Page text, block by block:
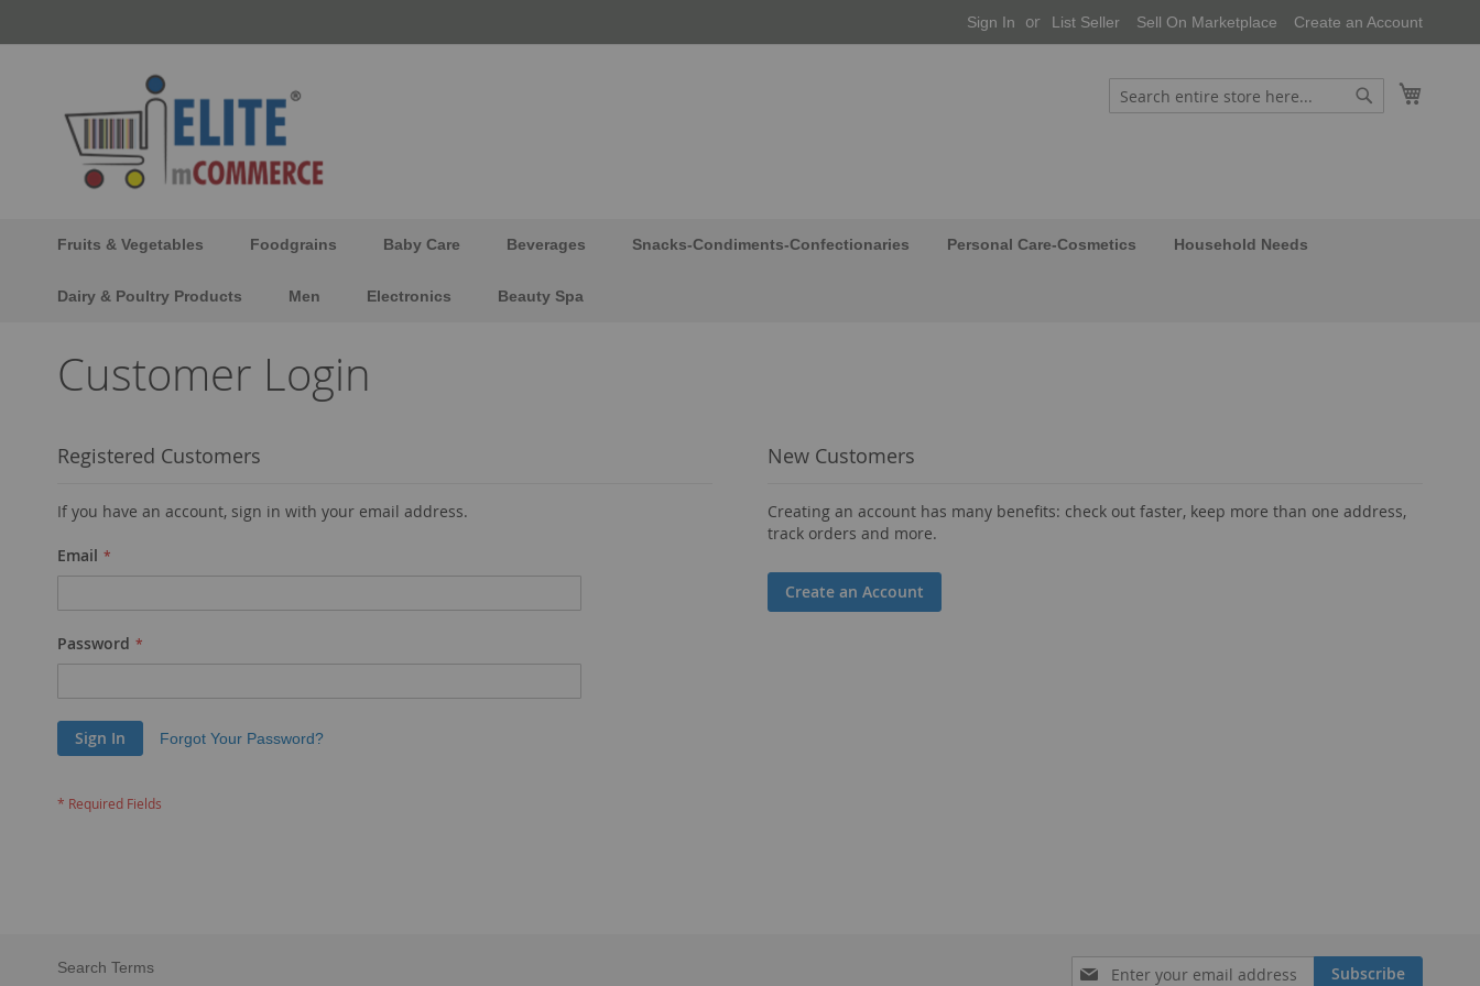
to
Sign In List Seller Sell On Marketplace Create an Account
Search
Fruits & Vegetables Foodgrains Baby Care Beverages Snacks-Condiments-Confectionaries Personal Care-Cosmetics Household Needs
Dairy & Poultry Products Men Electronics Beauty Spa
Customer Login
Registered Customers
If you have an account, sign in with your email address.
Email
Password
Sign In Forgot Your Password?
New Customers
Creating an account has many benefits: check out faster, keep more than one address,
track orders and more.
Create an Account
Sign
Subscribe
Search Terms